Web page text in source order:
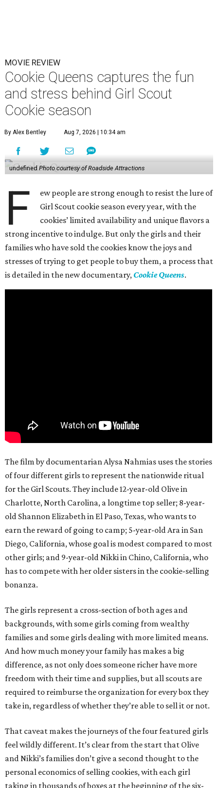
MOVIE REVIEW
Cookie Queens captures the fun
and stress behind Girl Scout
Cookie season
By Alex Bentley Aug 7, 2026 | 10:34 am
undefined Photo courtesy of Roadside Attractions
F
ew people are strong enough to resist the lure of
Girl Scout cookie season every year, with the
cookies’ limited availability and unique flavors a
strong incentive to indulge. But only the girls and their
families who have sold the cookies know the joys and
stresses of trying to get people to buy them, a process that
is detailed in the new documentary, Cookie Queens.
The film by documentarian Alysa Nahmias uses the stories
of four different girls to represent the nationwide ritual
for the Girl Scouts. They include 12-year-old Olive in
Charlotte, North Carolina, a longtime top seller; 8-year-
old Shannon Elizabeth in El Paso, Texas, who wants to
earn the reward of going to camp; 5-year-old Ara in San
Diego, California, whose goal is modest compared to most
other girls; and 9-year-old Nikki in Chino, California, who
has to compete with her older sisters in the cookie-selling
bonanza.
The girls represent a cross-section of both ages and
backgrounds, with some girls coming from wealthy
families and some girls dealing with more limited means.
And how much money your family has makes a big
difference, as not only does someone richer have more
freedom with their time and supplies, but all scouts are
required to reimburse the organization for every box they
take in, regardless of whether they’re able to sell it or not.
That caveat makes the journeys of the four featured girls
feel wildly different. It’s clear from the start that Olive
and Nikki’s families don’t give a second thought to the
personal economics of selling cookies, with each girl
taking in thousands of boxes at the beginning of the six-